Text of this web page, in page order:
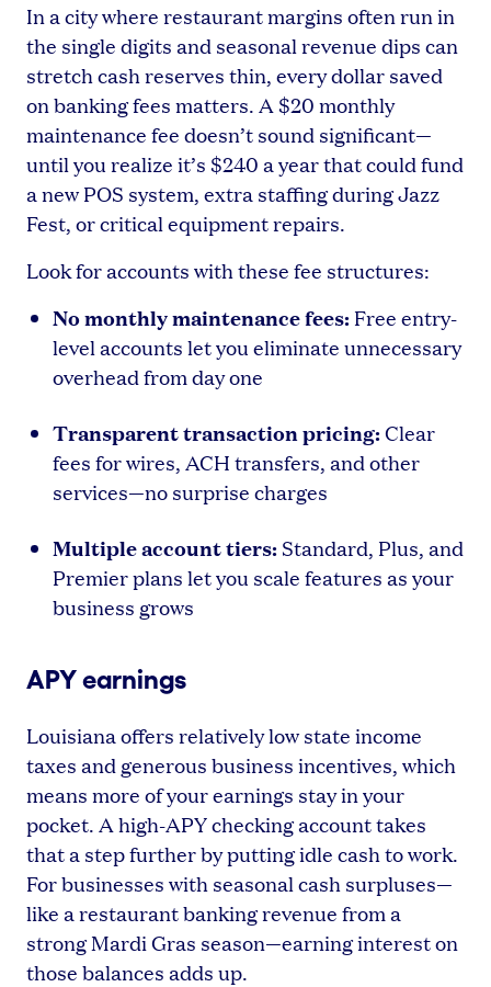
In a city where restaurant margins often run in
the single digits and seasonal revenue dips can
stretch cash reserves thin, every dollar saved
on banking fees matters. A $20 monthly
maintenance fee doesn’t sound significant—
until you realize it’s $240 a year that could fund
a new POS system, extra staffing during Jazz
Fest, or critical equipment repairs.
Look for accounts with these fee structures:
No monthly maintenance fees: Free entry-
level accounts let you eliminate unnecessary
overhead from day one
Transparent transaction pricing:Clear
fees for wires, ACH transfers, and other
services—no surprise charges
Multiple account tiers: Standard, Plus, and
Premier plans let you scale features as your
business grows
APY earnings
Louisiana offers relatively low state income
taxes and generous business incentives, which
means more of your earnings stay in your
pocket. A high-APY checking account takes
that a step further by putting idle cash to work.
For businesses with seasonal cash surpluses—
like a restaurant banking revenue from a
strong Mardi Gras season—earning interest on
those balances adds up.